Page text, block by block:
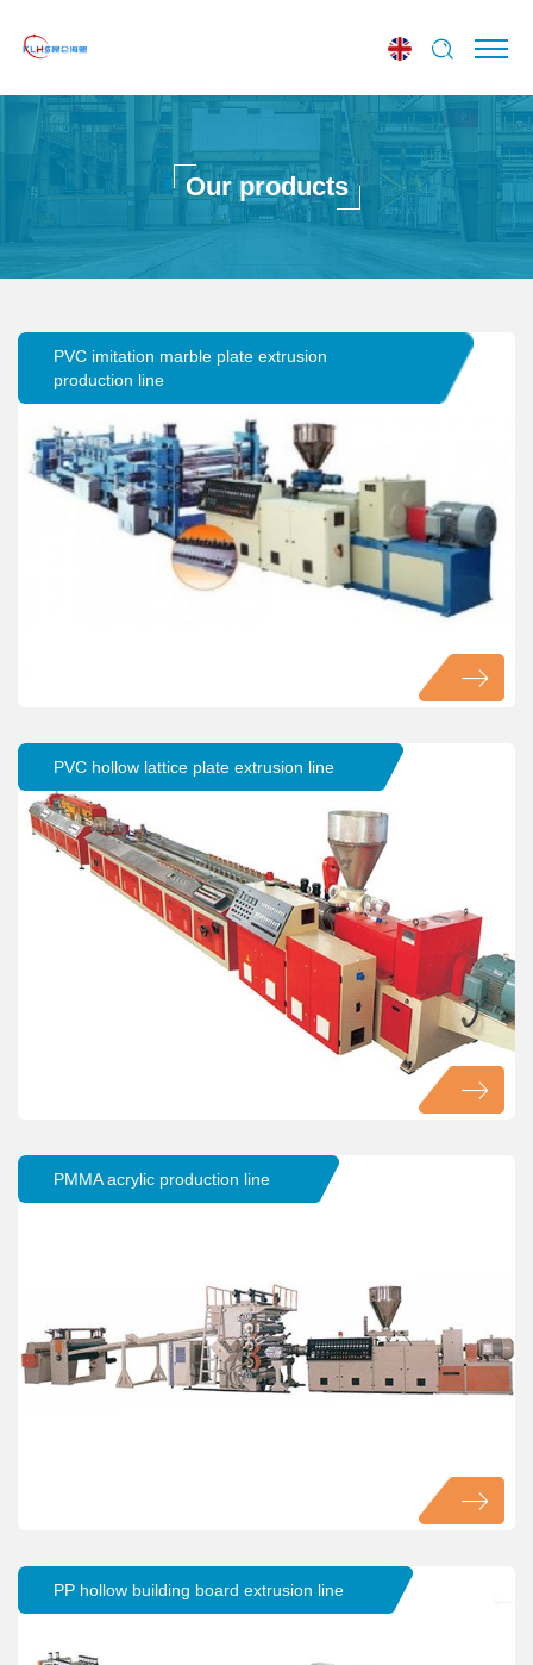
Our products
PVC imitation marble plate extrusion
production line
PVC hollow lattice plate extrusion line
PMMA acrylic production line
PP hollow building board extrusion line